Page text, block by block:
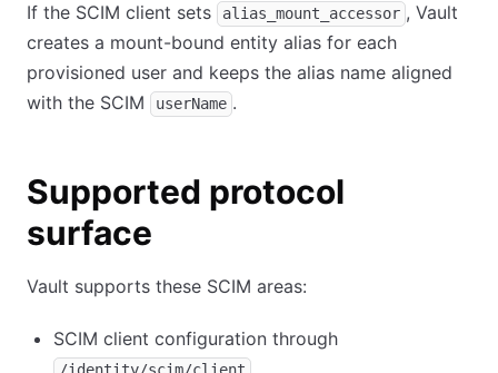
If the SCIM client sets alias_mount_accessor , Vault
creates a mount-bound entity alias for each
provisioned user and keeps the alias name aligned
with the SCIM
userName .
Supported protocol
surface
Vault supports these SCIM areas:
SCIM client configuration through